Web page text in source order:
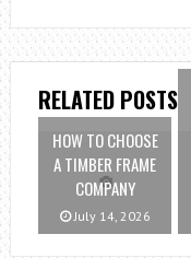
RELATED POSTS
HOW TO CHOOSE
A TIMBER FRAME
COMPANY
July 14, 2026